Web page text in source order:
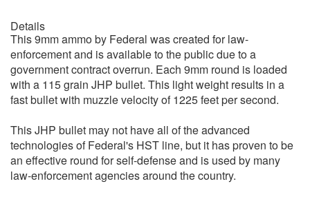
Details
This 9mm ammo by Federal was created for law-
enforcement and is available to the public due to a
government contract overrun. Each 9mm round is loaded
with a 115 grain JHP bullet. This light weight results in a
fast bullet with muzzle velocity of 1225 feet per second.
This JHP bullet may not have all of the advanced
technologies of Federal's HST line, but it has proven to be
an effective round for self-defense and is used by many
law-enforcement agencies around the country.